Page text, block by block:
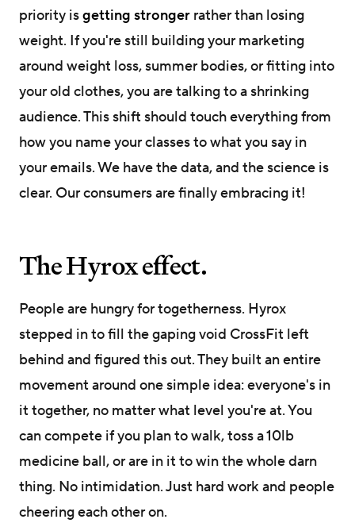
priority isgetting stronger rather than losing
weight. If you're still building your marketing
around weight loss, summer bodies, or fitting into
your old clothes, you are talking to a shrinking
audience. This shift should touch everything from
how you name your classes to what you say in
your emails. We have the data, and the science is
clear. Our consumers are finally embracing it!
The Hyrox effect.
People are hungry for togetherness. Hyrox
stepped in to fill the gaping void CrossFit left
behind and figured this out. They built an entire
movement around one simple idea: everyone's in
it together, no matter what level you're at. You
can compete if you plan to walk, toss a 10lb
medicine ball, or are in it to win the whole darn
thing. No intimidation. Just hard work and people
cheering each other on.